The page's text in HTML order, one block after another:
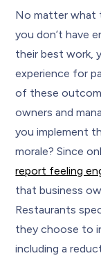
No matter what
you don’t have
their best work,
experience for
of these
owners and
you implement
morale? Since
report feeling
that business
Restaurants
they choose to
including a